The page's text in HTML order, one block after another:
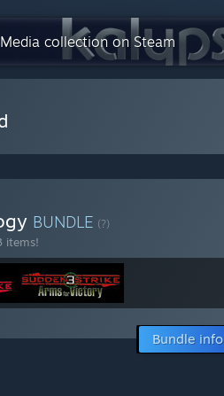
collection on Steam
BUNDLE (?)
items!
Bundle info